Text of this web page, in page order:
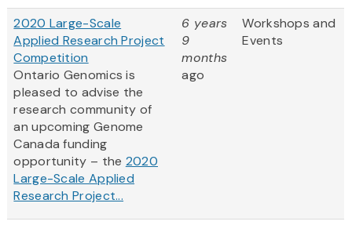
2020 Large-Scale
Applied Research Project
Competition
Ontario Genomics is
pleased to advise the
research community of
an upcoming Genome
Canada funding
opportunity – the 2020
Large-Scale Applied
Research Project...
6 years
9
months
ago
Workshops and
Events